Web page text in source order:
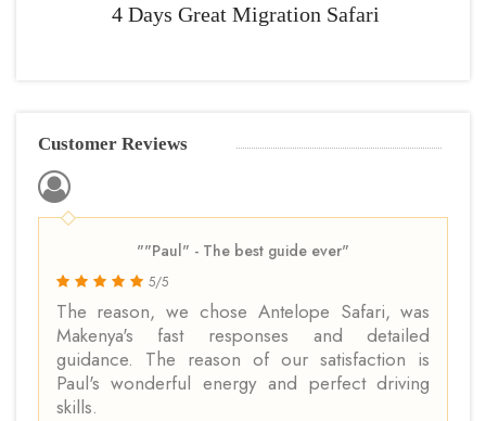
4 Days Great Migration Safari
Customer Reviews
""Paul" - The best guide ever"
5/5
The reason, we chose Antelope Safari, was
Makenya's fast responses and detailed
guidance. The reason of our satisfaction is
Paul's wonderful energy and perfect driving
skills.